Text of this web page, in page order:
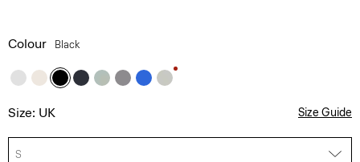
Colour Black
Size: UK Size Guide
S